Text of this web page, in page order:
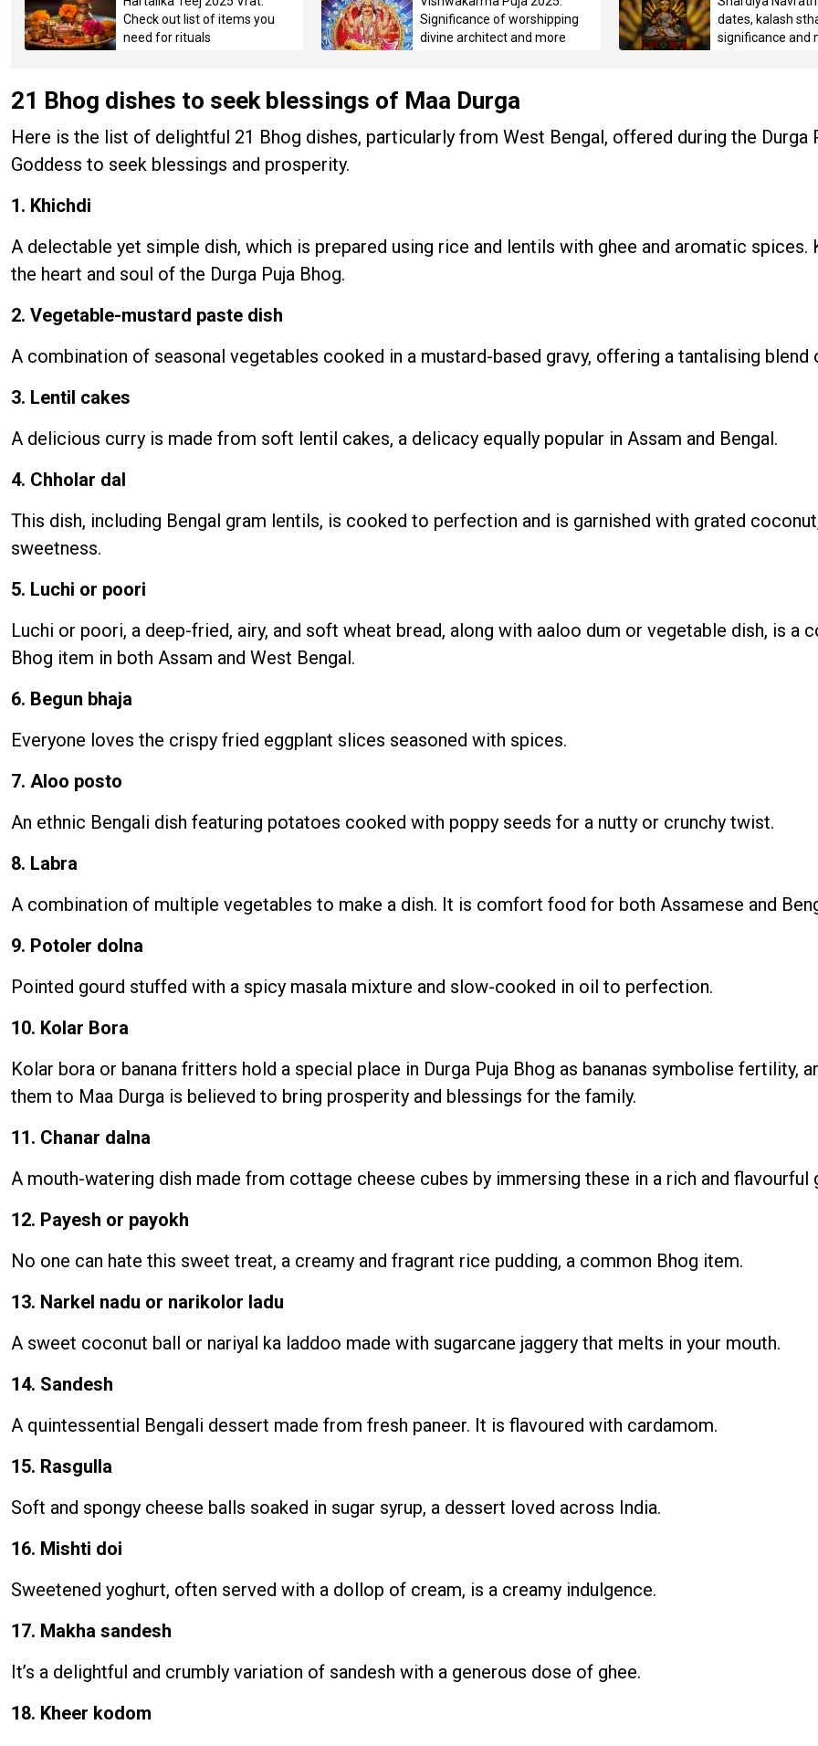
Check out list of items you
need for rituals
Significance of worshipping
divine architect and more
dates, kalash
significance and
21 Bhog dishes to seek blessings of Maa Durga
Here is the list of delightful 21 Bhog dishes, particularly from West Bengal, offered during the Durga
Goddess to seek blessings and prosperity.
1. Khichdi
A delectable yet simple dish, which is prepared using rice and lentils with ghee and aromatic spices.
the heart and soul of the Durga Puja Bhog.
2. Vegetable-mustard paste dish
A combination of seasonal vegetables cooked in a mustard-based gravy, offering a tantalising blend
3. Lentil cakes
A delicious curry is made from soft lentil cakes, a delicacy equally popular in Assam and Bengal.
4. Chholar dal
This dish, including Bengal gram lentils, is cooked to perfection and is garnished with grated
sweetness.
5. Luchi or poori
Luchi or poori, a deep-fried, airy, and soft wheat bread, along with aaloo dum or vegetable dish, is a
Bhog item in both Assam and West Bengal.
6. Begun bhaja
Everyone loves the crispy fried eggplant slices seasoned with spices.
7. Aloo posto
An ethnic Bengali dish featuring potatoes cooked with poppy seeds for a nutty or crunchy twist.
8. Labra
A combination of multiple vegetables to make a dish. It is comfort food for both Assamese and
9. Potoler dolna
Pointed gourd stuffed with a spicy masala mixture and slow-cooked in oil to perfection.
10. Kolar Bora
Kolar bora or banana fritters hold a special place in Durga Puja Bhog as bananas symbolise fertility,
them to Maa Durga is believed to bring prosperity and blessings for the family.
11. Chanar dalna
A mouth-watering dish made from cottage cheese cubes by immersing these in a rich and flavourful
12. Payesh or payokh
No one can hate this sweet treat, a creamy and fragrant rice pudding, a common Bhog item.
13. Narkel nadu or narikolor ladu
A sweet coconut ball or nariyal ka laddoo made with sugarcane jaggery that melts in your mouth.
14. Sandesh
A quintessential Bengali dessert made from fresh paneer. It is flavoured with cardamom.
15. Rasgulla
Soft and spongy cheese balls soaked in sugar syrup, a dessert loved across India.
16. Mishti doi
Sweetened yoghurt, often served with a dollop of cream, is a creamy indulgence.
17. Makha sandesh
It’s a delightful and crumbly variation of sandesh with a generous dose of ghee.
18. Kheer kodom